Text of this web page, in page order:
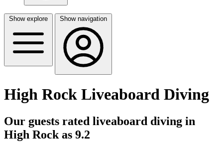
Show explore Show navigation
High Rock Liveaboard Diving
Our guests rated liveaboard diving in
High Rock as 9.2